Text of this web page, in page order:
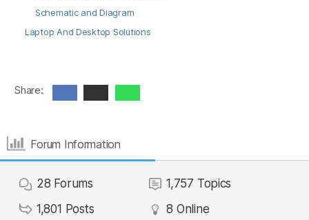
Schematic and Diagram
Laptop And Desktop Solutions
Share:
Forum Information
28 Forums 1,757 Topics
1,801 Posts 8 Online